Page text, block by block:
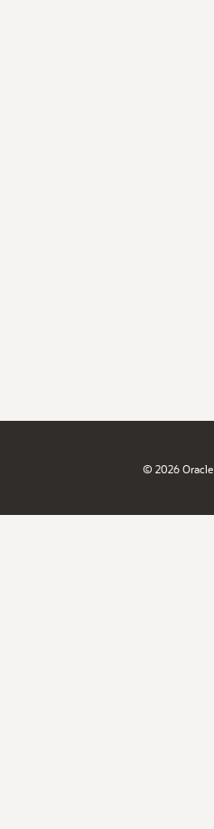
© 2026 Oracle